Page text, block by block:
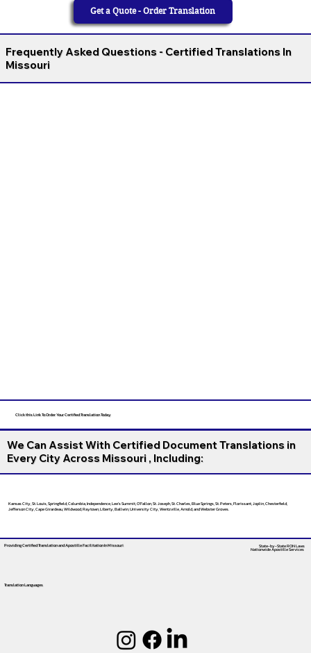
Get a Quote - Order Translation
Frequently Asked Questions - Certified Translations In
Missouri
Click this Link To Order Your Certified Translation Today
We Can Assist With Certified Document Translations in
Every City Across Missouri , Including:
Kansas City, St. Louis, Springfield, Columbia, Independence, Lee’s Summit, O’Fallon, St. Joseph, St. Charles, Blue Springs, St. Peters, Florissant, Joplin, Chesterfield,
Jefferson City, Cape Girardeau, Wildwood, Raytown, Liberty, Ballwin, University City, Wentzville, Arnold, and Webster Groves.
Providing Certified Translation and Apostille FacilitationIn Missouri
Translation Languages
State-by-State RON Laws
Nationwide Apostille Services